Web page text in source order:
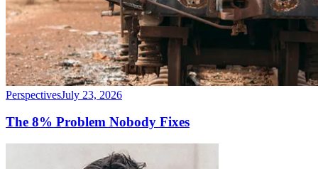
PerspectivesJuly 23, 2026
The 8% Problem Nobody Fixes